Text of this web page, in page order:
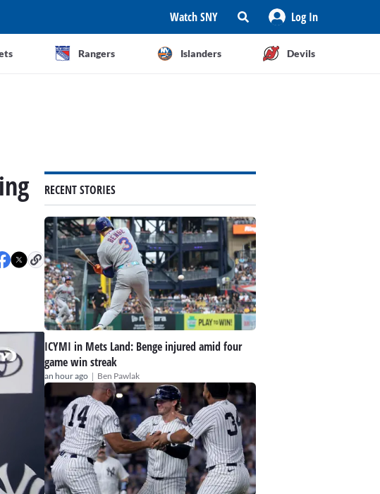
Watch SNY Log In
Rangers Islanders Devils
RECENT STORIES
ICYMI in Mets Land: Benge injured amid four
game win streak
an hour ago | Ben Pawlak